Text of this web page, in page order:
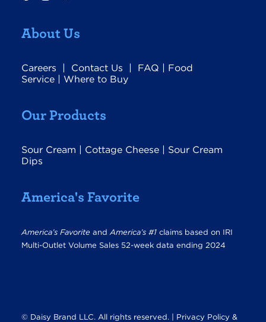
About Us
Careers | Contact Us | FAQ | Food
Service | Where to Buy
Our Products
Sour Cream | Cottage Cheese | Sour Cream
Dips
America's Favorite
America’s Favorite andAmerica’s #1 claims based on IRI
Multi-Outlet Volume Sales 52-week data ending 2024
© Daisy Brand LLC. All rights reserved. | Privacy Policy &